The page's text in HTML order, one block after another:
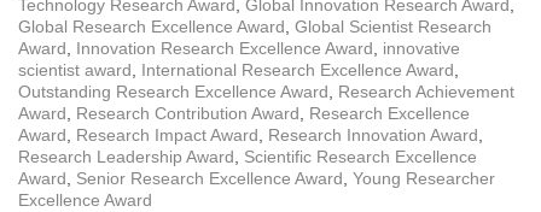
Technology Research Award, Global Innovation Research Award,
Global Research Excellence Award, Global Scientist Research
Award, Innovation Research Excellence Award, innovative
scientist award, International Research Excellence Award,
Outstanding Research Excellence Award, Research Achievement
Award, Research Contribution Award, Research Excellence
Award, Research Impact Award, Research Innovation Award,
Research Leadership Award, Scientific Research Excellence
Award, Senior Research Excellence Award, Young Researcher
Excellence Award